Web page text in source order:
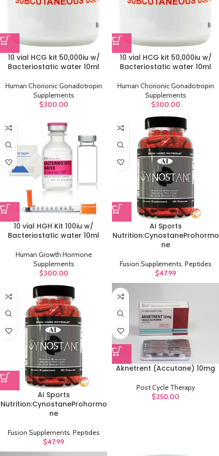
10 vial HCG kit 50,000iu w/
Bacteriostatic water 10ml
Human Chorionic Gonadotropin
Supplements
$300.00
10 vial HCG kit 50,000iu w/
Bacteriostatic water 10ml
Human Chorionic Gonadotropin
Supplements
$300.00
10 vial HGH Kit 100iu w/
Bacteriostatic water 10ml
Human Growth Hormone
Supplements
$300.00
AI Sports
Nutrition:CynostaneProhormo
ne
Fusion Supplements, Peptides
$47.99
AI Sports
Nutrition:CynostaneProhormo
ne
Fusion Supplements, Peptides
$47.99
Aknetrent (Accutane) 10mg
Post Cycle Therapy
$350.00